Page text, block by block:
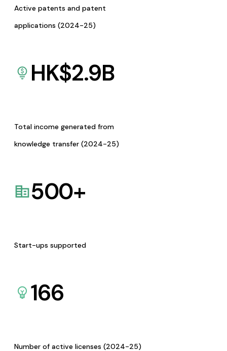
Active patents and patent
applications (2024-25)
HK$2.9B
Total income generated from
knowledge transfer (2024-25)
500+
Start-ups supported
166
Number of active licenses (2024-25)